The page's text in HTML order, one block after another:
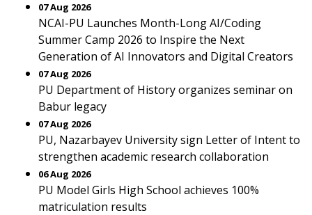
07 Aug 2026
NCAI-PU Launches Month-Long AI/Coding
Summer Camp 2026 to Inspire the Next
Generation of AI Innovators and Digital Creators
07 Aug 2026
PU Department of History organizes seminar on
Babur legacy
07 Aug 2026
PU, Nazarbayev University sign Letter of Intent to
strengthen academic research collaboration
06 Aug 2026
PU Model Girls High School achieves 100%
matriculation results